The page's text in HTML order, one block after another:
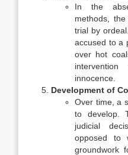
In the
methods,
trial by
accused to a
over hot
innocence.
Development of
Over time, a
to develop.
judicial
opposed to
groundwork